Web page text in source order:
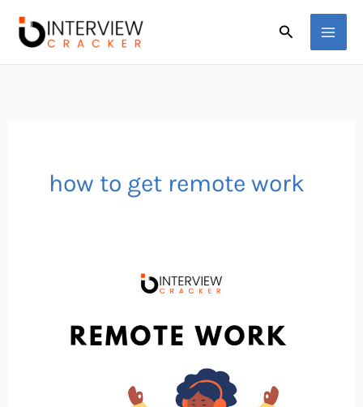
Search
how to get remote work